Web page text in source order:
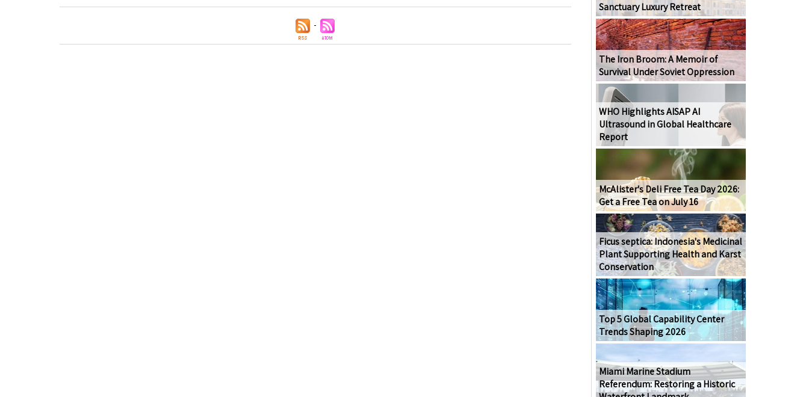
Sanctuary Luxury Retreat
The Iron Broom: A Memoir of
Survival Under Soviet Oppression
WHO Highlights AISAP AI
Ultrasound in Global Healthcare
Report
McAlister's Deli Free Tea Day 2026:
Get a Free Tea on July 16
Ficus septica: Indonesia's Medicinal
Plant Supporting Health and Karst
Conservation
Top 5 Global Capability Center
Trends Shaping 2026
Miami Marine Stadium
Referendum: Restoring a Historic